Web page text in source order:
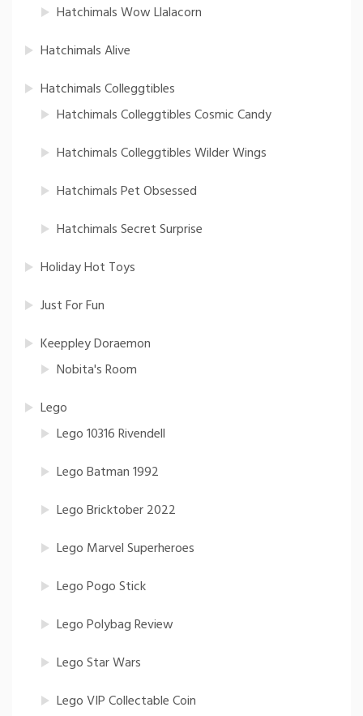
Hatchimals Wow Llalacorn
Hatchimals Alive
Hatchimals Colleggtibles
Hatchimals Colleggtibles Cosmic Candy
Hatchimals Colleggtibles Wilder Wings
Hatchimals Pet Obsessed
Hatchimals Secret Surprise
Holiday Hot Toys
Just For Fun
Keeppley Doraemon
Nobita's Room
Lego
Lego 10316 Rivendell
Lego Batman 1992
Lego Bricktober 2022
Lego Marvel Superheroes
Lego Pogo Stick
Lego Polybag Review
Lego Star Wars
Lego VIP Collectable Coin